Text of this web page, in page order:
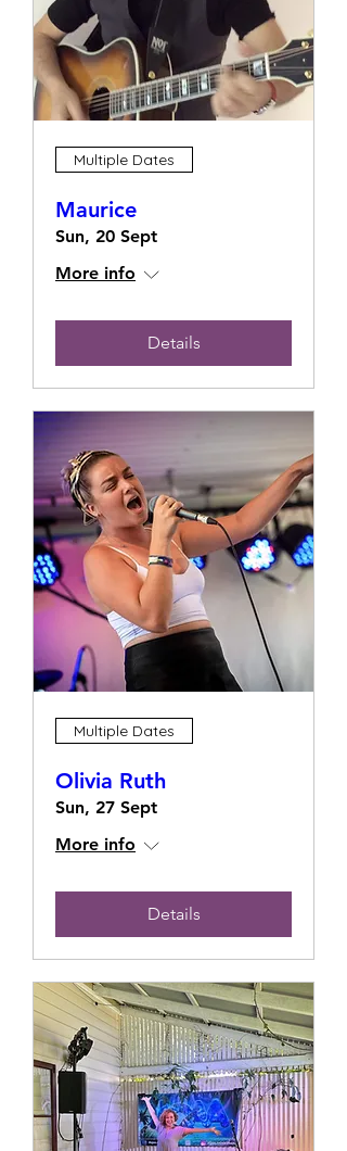
Multiple Dates
Maurice
Sun, 20 Sept
More info
Details
Multiple Dates
Olivia Ruth
Sun, 27 Sept
More info
Details